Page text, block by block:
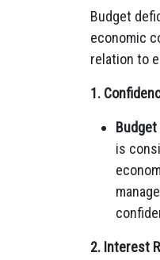
Budget
economic
relation to
1.
is
2. Interest